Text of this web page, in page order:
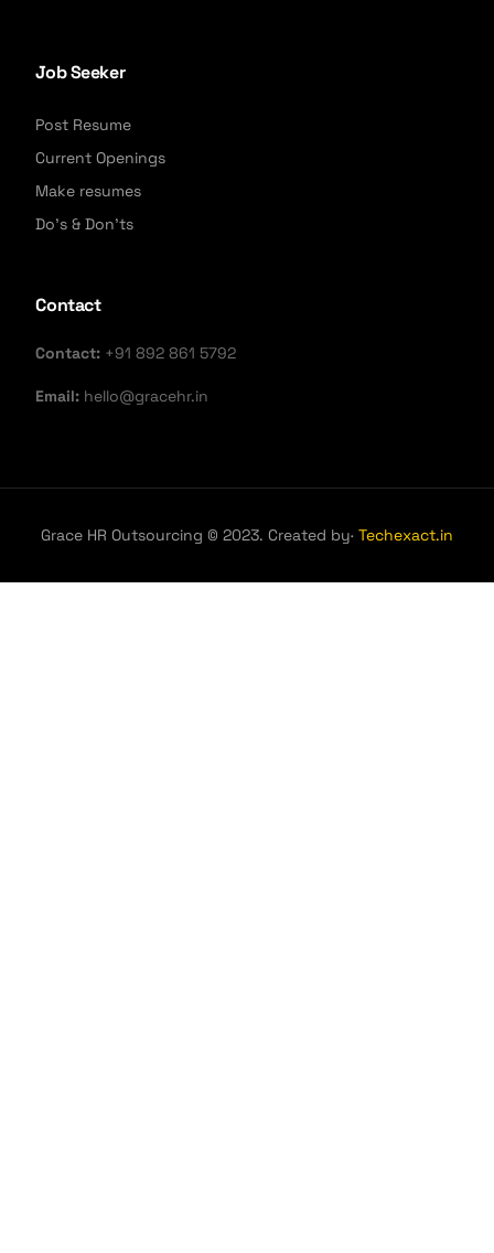
Job Seeker
Post Resume
Current Openings
Make resumes
Do's & Don'ts
Contact
Contact: +91 892 861 5792
Email: hello@gracehr.in
Grace HR Outsourcing © 2023. Created by· Techexact.in